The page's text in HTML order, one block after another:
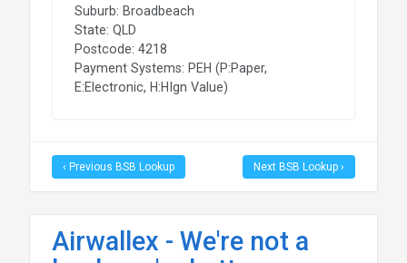
Suburb: Broadbeach
State: QLD
Postcode: 4218
Payment Systems: PEH (P:Paper,
E:Electronic, H:HIgn Value)
‹ Previous BSB Lookup Next BSB Lookup ›
Airwallex - We're not a